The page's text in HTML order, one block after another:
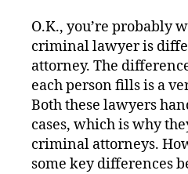
O.K., you’re probably
criminal lawyer is
attorney. The
each person fills is a
Both these lawyers
cases, which is why
criminal attorneys.
some key differences